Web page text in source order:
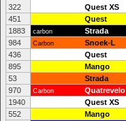
322 Quest XS
451
Quest
1883
carbon Strada
984
Carbon Snoek-L
436
Quest
895
Mango
53
Strada
970
Carbon Quatrevelo
1940
Quest XS
552
Mango